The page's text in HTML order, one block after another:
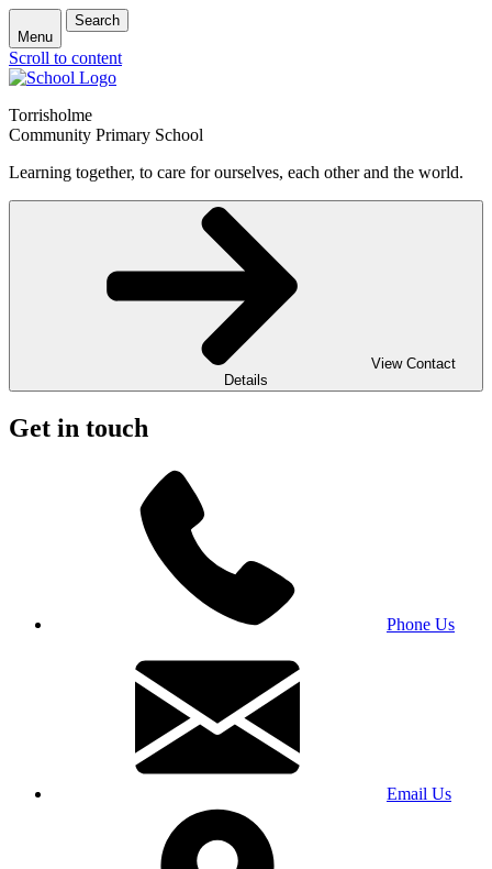
Menu
Search
Scroll to content
Torrisholme
Community Primary School
Learning together, to care for ourselves, each other and the world.
View Contact
Details
Get in touch
Phone Us
Email Us